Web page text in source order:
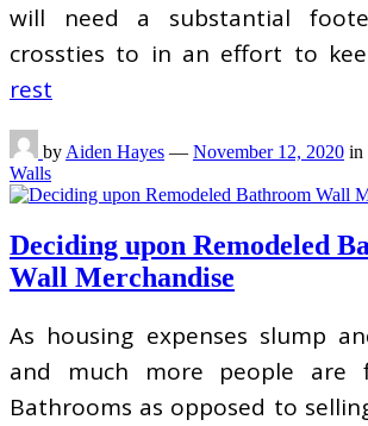
will need a substantial
crossties to in an effort to
rest
by Aiden Hayes — November 12, 2020 in
Walls
Deciding upon Remodeled
Wall Merchandise
As housing expenses slump
and much more people are
Bathrooms as opposed to